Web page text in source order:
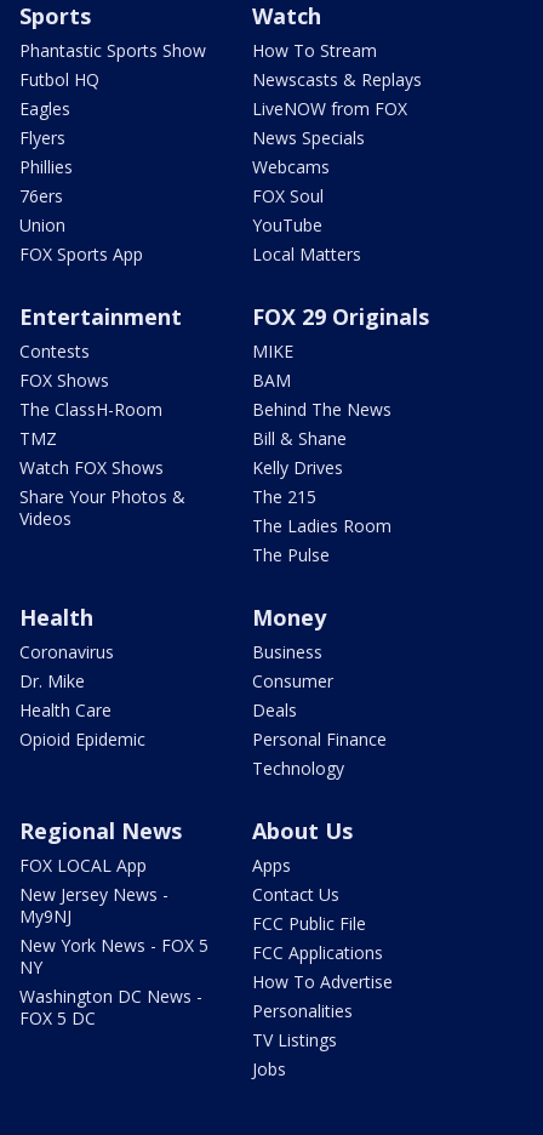
Sports
Phantastic Sports Show
Futbol HQ
Eagles
Flyers
Phillies
76ers
Union
FOX Sports App
Watch
How To Stream
Newscasts & Replays
LiveNOW from FOX
News Specials
Webcams
FOX Soul
YouTube
Local Matters
Entertainment
Contests
FOX Shows
The ClassH-Room
TMZ
Watch FOX Shows
Share Your Photos &
Videos
FOX 29 Originals
MIKE
BAM
Behind The News
Bill & Shane
Kelly Drives
The 215
The Ladies Room
The Pulse
Health
Coronavirus
Dr. Mike
Health Care
Opioid Epidemic
Money
Business
Consumer
Deals
Personal Finance
Technology
Regional News
FOX LOCAL App
New Jersey News -
My9NJ
New York News - FOX 5
NY
Washington DC News -
FOX 5 DC
About Us
Apps
Contact Us
FCC Public File
FCC Applications
How To Advertise
Personalities
TV Listings
Jobs